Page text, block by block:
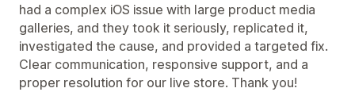
had a complex iOS issue with large product media
galleries, and they took it seriously, replicated it,
investigated the cause, and provided a targeted fix.
Clear communication, responsive support, and a
proper resolution for our live store. Thank you!